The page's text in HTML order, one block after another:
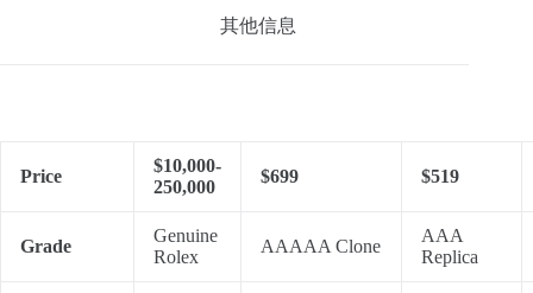
其他信息
Price
$10,000-
250,000
$699 $519
Grade
Genuine
Rolex
AAAAA Clone
AAA
Replica